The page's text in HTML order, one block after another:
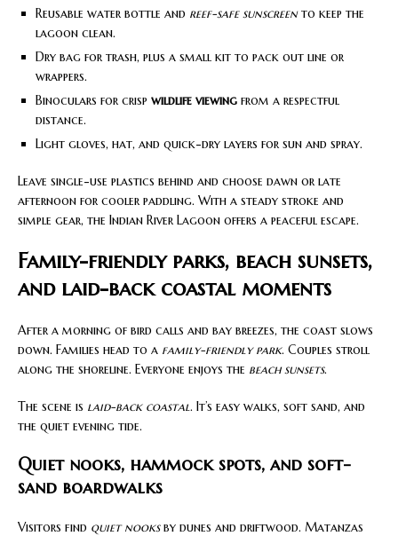
Reusable water bottle and reef-safe sunscreento keep the
lagoon clean.
Dry bag for trash, plus a small kit to pack out line or
wrappers.
Binoculars for crisp wildlife viewing from a respectful
distance.
Light gloves, hat, and quick-dry layers for sun and spray.
Leave single-use plastics behind and choose dawn or late
afternoon for cooler paddling. With a steady stroke and
simple gear, the Indian River Lagoon offers a peaceful escape.
Family-friendly parks, beach sunsets,
and laid-back coastal moments
After a morning of bird calls and bay breezes, the coast slows
down. Families head to a family-friendly park. Couples stroll
along the shoreline. Everyone enjoys the beach sunsets.
The scene is laid-back coastal. It’s easy walks, soft sand, and
the quiet evening tide.
Quiet nooks, hammock spots, and soft-
sand boardwalks
Visitors find quiet nooksby dunes and driftwood. Matanzas